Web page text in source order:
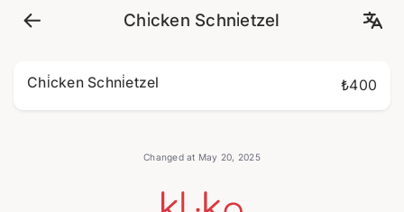
Chi̇cken Schni̇etzel
Chi̇cken Schni̇etzel ₺400
Changed at May 20, 2025